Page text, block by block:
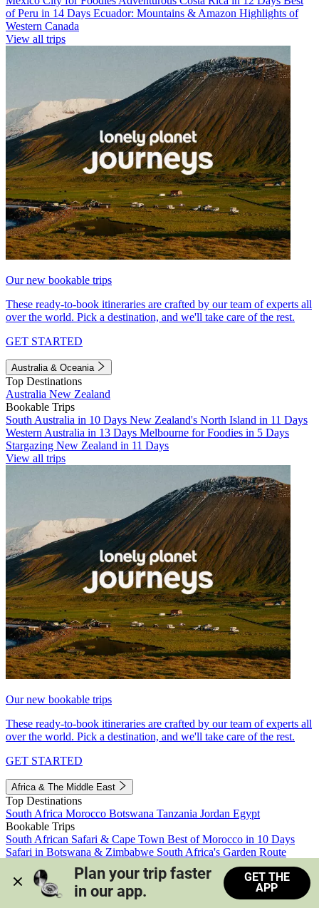
of Peru in 14 Days Ecuador: Mountains & Amazon Highlights of
Western Canada
View all trips
Our new bookable trips
These ready-to-book itineraries are crafted by our team of experts all
over the world. Pick a destination, and we'll take care of the rest.
GET STARTED
Australia & Oceania
Top Destinations
Australia New Zealand
Bookable Trips
South Australia in 10 Days New Zealand's North Island in 11 Days
Western Australia in 13 Days Melbourne for Foodies in 5 Days
Stargazing New Zealand in 11 Days
View all trips
Our new bookable trips
These ready-to-book itineraries are crafted by our team of experts all
over the world. Pick a destination, and we'll take care of the rest.
GET STARTED
Africa & The Middle East
Top Destinations
South Africa Morocco Botswana Tanzania Jordan Egypt
Bookable Trips
South African Safari & Cape Town Best of Morocco in 10 Days
Safari in Botswana & Zimbabwe South Africa's Garden Route
Morocco's Medinas & Sahara
Train Safari South Africa
View all trips
Plan your trip faster
in our app.
GET THE
APP